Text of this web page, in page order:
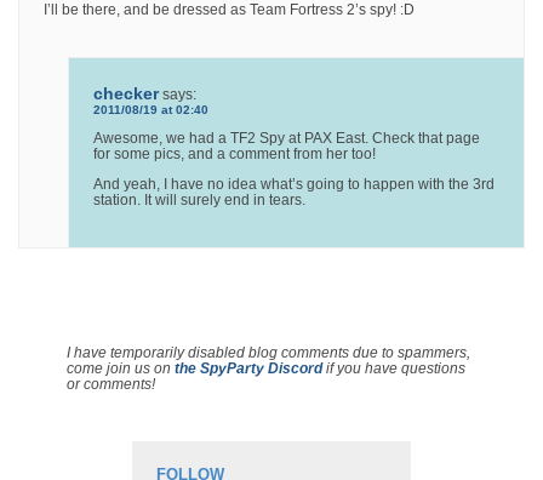
I’ll be there, and be dressed as Team Fortress 2’s spy! :D
checker says:
2011/08/19 at 02:40
Awesome, we had a TF2 Spy at PAX East. Check that page
for some pics, and a comment from her too!
And yeah, I have no idea what’s going to happen with the 3rd
station. It will surely end in tears.
I have temporarily disabled blog comments due to spammers,
come join us on the SpyParty Discordif you have questions
or comments!
FOLLOW